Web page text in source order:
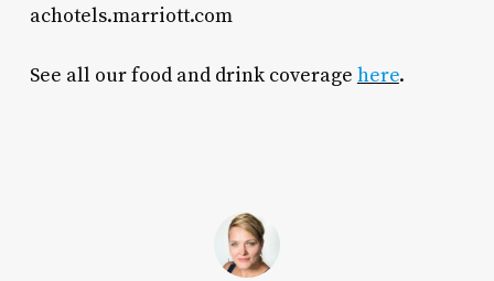
achotels.marriott.com
See all our food and drink coverage here.